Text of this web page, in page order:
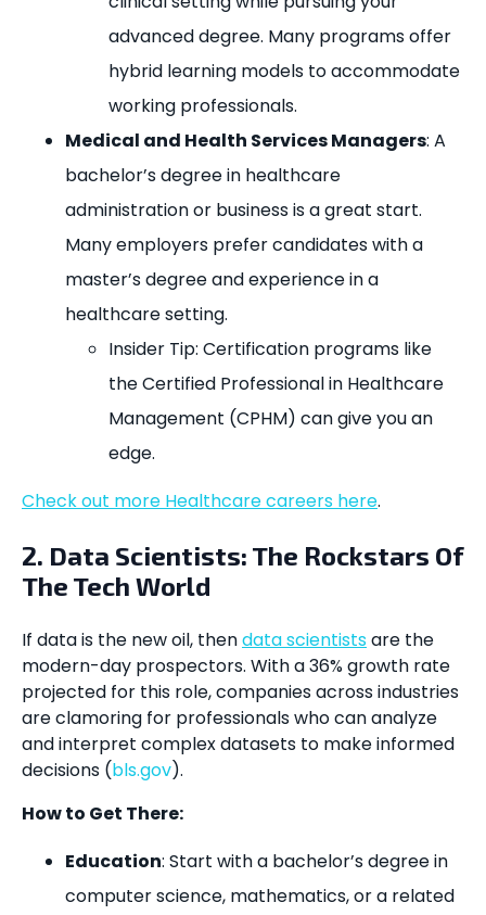
advanced degree. Many programs offer
hybrid learning models to accommodate
working professionals.
Medical and Health Services Managers: A
bachelor’s degree in healthcare
administration or business is a great start.
Many employers prefer candidates with a
master’s degree and experience in a
healthcare setting.
Insider Tip: Certification programs like
the Certified Professional in Healthcare
Management (CPHM) can give you an
edge.
Check out more Healthcare careers here.
2. Data Scientists: The Rockstars Of
The Tech World
If data is the new oil, thendata scientistsare the
modern-day prospectors. With a 36% growth rate
projected for this role, companies across industries
are clamoring for professionals who can analyze
and interpret complex datasets to make informed
decisions (bls.gov).
How to Get There:
Education: Start with a bachelor’s degree in
computer science, mathematics, or a related